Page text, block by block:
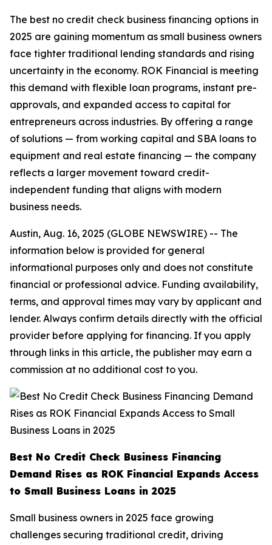
The best no credit check business financing options in
2025 are gaining momentum as small business owners
face tighter traditional lending standards and rising
uncertainty in the economy. ROK Financial is meeting
this demand with flexible loan programs, instant pre-
approvals, and expanded access to capital for
entrepreneurs across industries. By offering a range
of solutions — from working capital and SBA loans to
equipment and real estate financing — the company
reflects a larger movement toward credit-
independent funding that aligns with modern
business needs.
Austin, Aug. 16, 2025 (GLOBE NEWSWIRE) -- The
information below is provided for general
informational purposes only and does not constitute
financial or professional advice. Funding availability,
terms, and approval times may vary by applicant and
lender. Always confirm details directly with the official
provider before applying for financing. If you apply
through links in this article, the publisher may earn a
commission at no additional cost to you.
Best No Credit Check Business Financing
Demand Rises as ROK Financial Expands Access
to Small Business Loans in 2025
Small business owners in 2025 face growing
challenges securing traditional credit, driving